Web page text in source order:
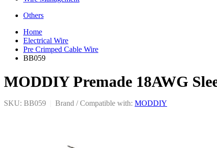
Others
Home
Electrical Wire
Pre Crimped Cable Wire
BB059
MODDIY Premade 18AWG
SKU: BB059 Brand / Compatible with: MODDIY